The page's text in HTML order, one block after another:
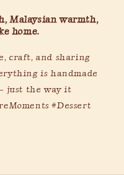
Malaysian warmth,
home.
craft, and sharing
is handmade
just the way it
#Dessert